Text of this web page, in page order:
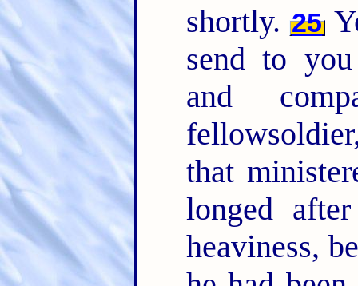
shortly. 25
send to
and
that
longed
heaviness,